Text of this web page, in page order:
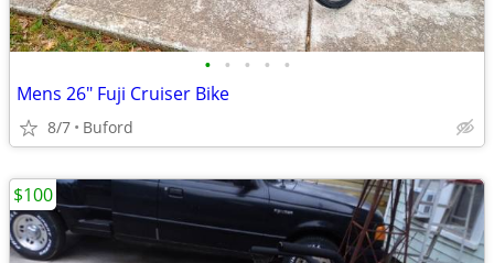
• • • • •
Mens 26" Fuji Cruiser Bike
8/7 Buford
$100